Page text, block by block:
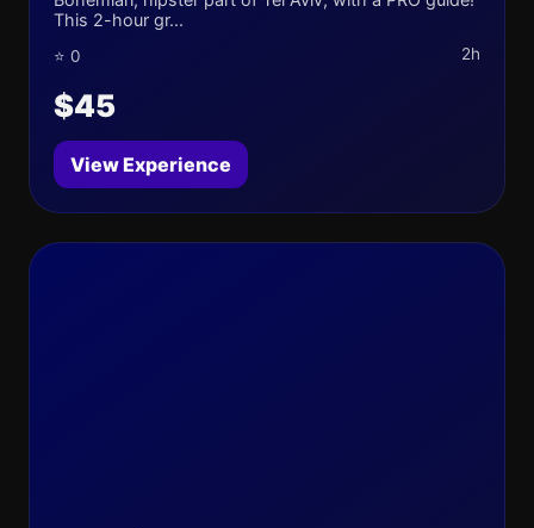
This 2-hour gr...
⭐ 0 2h
$45
View Experience